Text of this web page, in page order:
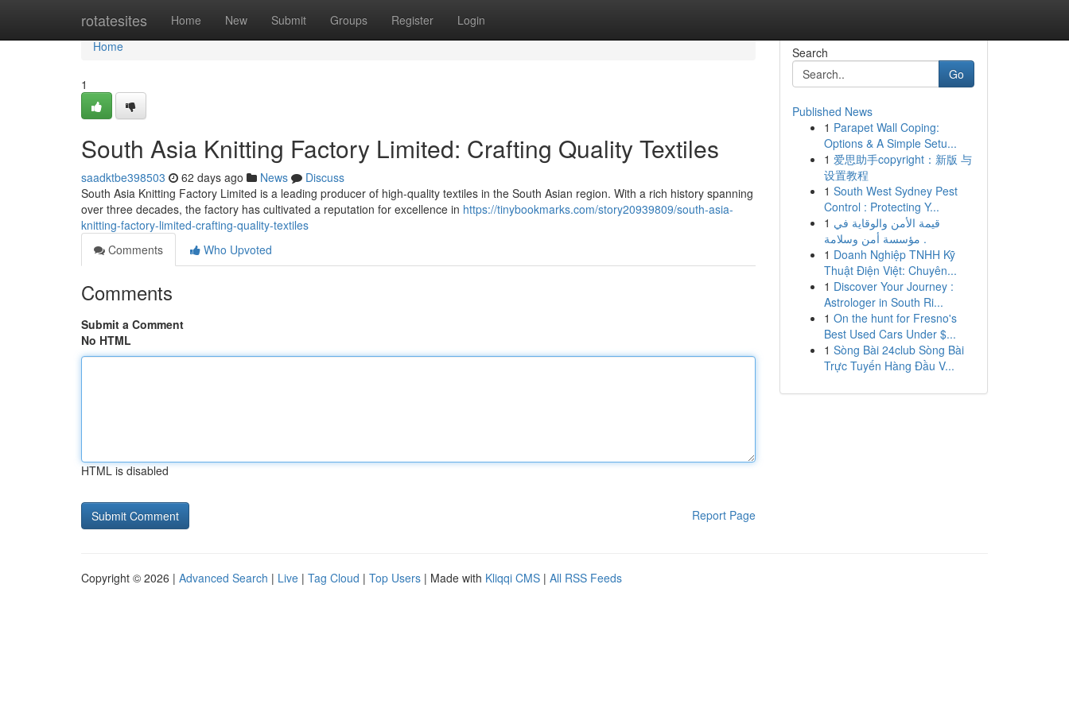
rotatesites Home New Submit Groups Register Login
Home
Home
1
South Asia Knitting Factory Limited: Crafting Quality Textiles
saadktbe398503 62 days ago News
Discuss
South Asia Knitting Factory Limited is a leading producer of high-quality textiles in the South Asian region. With a rich history spanning
over three decades, the factory has cultivated a reputation for excellence in https://tinybookmarks.com/story20939809/south-asia-
knitting-factory-limited-crafting-quality-textiles
Comments
Who Upvoted
Comments
Submit a Comment
No HTML
HTML is disabled
Report Page
Search
Go
Published News
1 Parapet Wall Coping:
Options & A Simple Setu...
1 爱思助手copyright：新版 与
设置教程
1 South West Sydney Pest
Control : Protecting Y...
1 قيمة الأمن والوقاية في
مؤسسة أمن وسلامة .
1 Doanh Nghiệp TNHH Kỹ
Thuật Điện Việt: Chuyên...
1 Discover Your Journey :
Astrologer in South Ri...
1 On the hunt for Fresno's
Best Used Cars Under $...
1 Sòng Bài 24club Sòng Bài
Trực Tuyến Hàng Đầu V...
Copyright © 2026 | Advanced Search | Live | Tag Cloud | Top Users | Made with Kliqqi CMS | All RSS Feeds